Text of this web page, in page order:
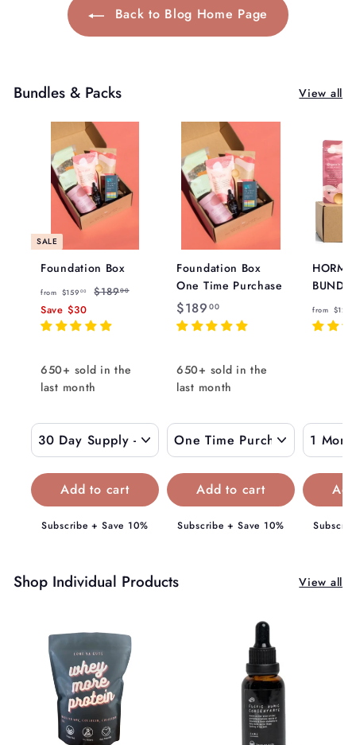
Back to Blog Home Page
Bundles & Packs View all
SALE
Foundation Box
from $159 00f
r
o
$
1
9
.
0
R
g
a
r
r
i
$18900$
0
Save $30
650+ sold in the
last month
Subscribe + Save 10%
Foundation Box
One Time Purchase
$189 00$
1
9
.
0
650+ sold in the
last month
Subscribe + Save 10%
from $129
Shop Individual Products View all